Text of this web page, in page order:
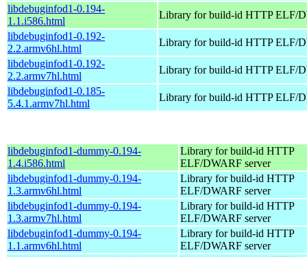
libdebuginfod1-0.194-
1.1.i586.html
Library for build-id HTTP ELF/
libdebuginfod1-0.192-
2.2.armv6hl.html
Library for build-id HTTP ELF/
libdebuginfod1-0.192-
2.2.armv7hl.html
Library for build-id HTTP ELF/
libdebuginfod1-0.185-
5.4.1.armv7hl.html
Library for build-id HTTP ELF/
libdebuginfod1-dummy-0.194-
1.4.i586.html
Library for build-id HTTP
ELF/DWARF server
libdebuginfod1-dummy-0.194-
1.3.armv6hl.html
Library for build-id HTTP
ELF/DWARF server
libdebuginfod1-dummy-0.194-
1.3.armv7hl.html
Library for build-id HTTP
ELF/DWARF server
libdebuginfod1-dummy-0.194-
1.1.armv6hl.html
Library for build-id HTTP
ELF/DWARF server